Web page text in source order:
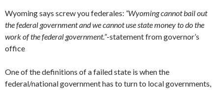
Wyoming says screw you federales: “Wyoming cannot bail out
the federal government and we cannot use state money to do the
work of the federal government.”-statement from governor’s
office
One of the definitions of a failed state is when the
federal/national government has to turn to local governments,